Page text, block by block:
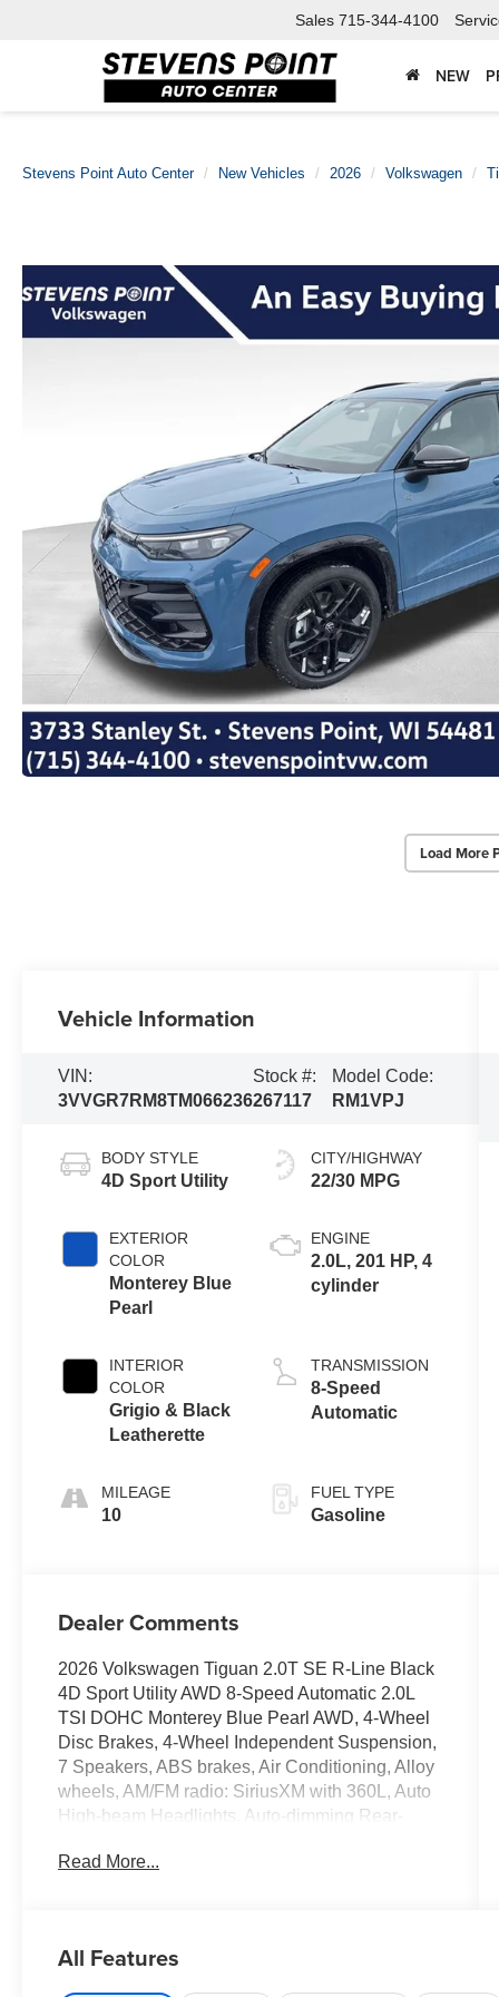
Sales 715-344-4100
NEW
Stevens Point Auto Center New Vehicles 2026 Volkswagen
Load More
Vehicle Information
VIN:
3VVGR7RM8TM066236
Stock #:
267117
Model Code:
RM1VPJ
BODY STYLE
4D Sport Utility
EXTERIOR
COLOR
Monterey Blue
Pearl
INTERIOR
COLOR
Grigio & Black
Leatherette
MILEAGE
10
CITY/HIGHWAY
22/30 MPG
ENGINE
2.0L, 201 HP, 4
cylinder
TRANSMISSION
8-Speed
Automatic
FUEL TYPE
Gasoline
Dealer Comments
2026 Volkswagen Tiguan 2.0T SE R-Line Black
4D Sport Utility AWD 8-Speed Automatic 2.0L
TSI DOHC Monterey Blue Pearl AWD, 4-Wheel
Disc Brakes, 4-Wheel Independent Suspension,
7 Speakers, ABS brakes, Air Conditioning, Alloy
wheels, AM/FM radio: SiriusXM with 360L, Auto
High-beam Headlights, Auto-dimming Rear-
HomeLink, Automatic temperature control, Brake
airbags, Electronic Stability Control, Emergency
communication system, Exterior Parking Camera
Read More...
All Features